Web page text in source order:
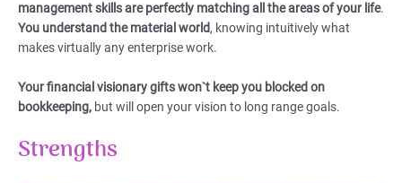
management skills are perfectly matching all the areas of your life.
You understand the material world, knowing intuitively what
makes virtually any enterprise work.
Your financial visionary gifts won`t keep you blocked on
bookkeeping, but will open your vision to long range goals.
Strengths